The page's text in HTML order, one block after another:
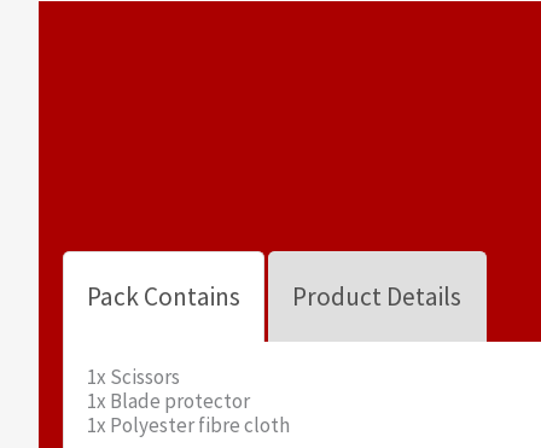
Pack Contains Product Details
1x Scissors
1x Blade protector
1x Polyester fibre cloth